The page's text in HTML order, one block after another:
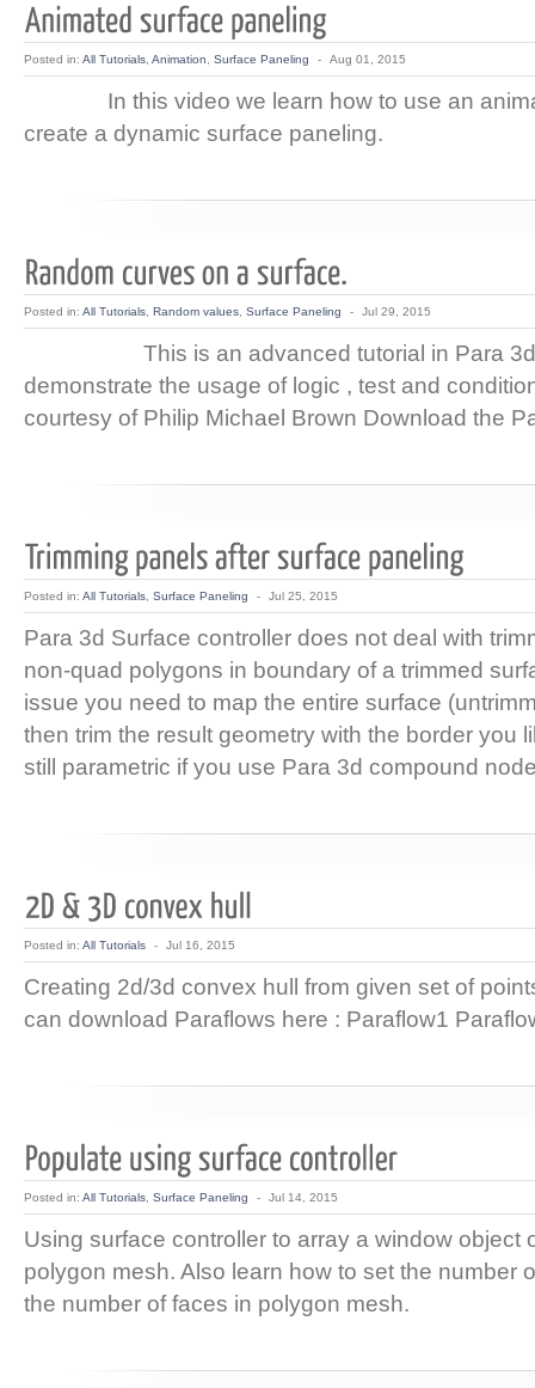
Posted in: All Tutorials Animation Surface Paneling - Aug 01, 2015
In this video we learn how to use an
create a dynamic surface paneling.
Posted in: All Tutorials Random values Surface Paneling - Jul 29, 2015
This is an advanced tutorial in Para 3d
demonstrate the usage of logic , test and
courtesy of Philip Michael Brown Download the
Posted in: All Tutorials Surface Paneling - Jul 25, 2015
Para 3d Surface controller does not deal with
non-quad polygons in boundary of a trimmed
issue you need to map the entire surface
then trim the result geometry with the border you
still parametric if you use Para 3d compound
Posted in: All Tutorials - Jul 16, 2015
Creating 2d/3d convex hull from given set of
can download Paraflows here : Paraflow1
Posted in: All Tutorials Surface Paneling - Jul 14, 2015
Using surface controller to array a window object
polygon mesh. Also learn how to set the number
the number of faces in polygon mesh.